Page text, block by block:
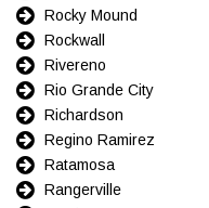
Rocky Mound
Rockwall
Rivereno
Rio Grande City
Richardson
Regino Ramirez
Ratamosa
Rangerville